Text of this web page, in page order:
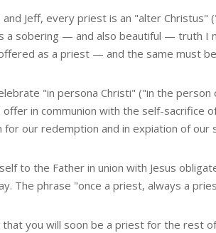
and Jeff, every priest is an "alter
a sobering — and also beautiful — truth I
as a priest — and the same must
"in persona Christi" ("in the
in communion with the self-sacrifice
for our redemption and in expiation of our
to the Father in union with Jesus
The phrase "once a priest, always a
you will soon be a priest for the rest